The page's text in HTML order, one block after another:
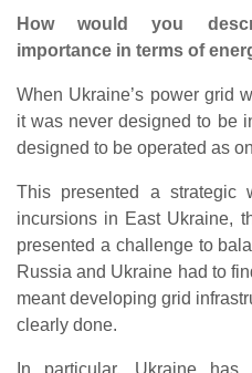
How would you
importance in terms of
When Ukraine’s power grid
it was never designed to be
designed to be operated as
This presented a strategic
incursions in East Ukraine,
presented a challenge to
Russia and Ukraine had to
meant developing grid
clearly done.
In particular, Ukraine